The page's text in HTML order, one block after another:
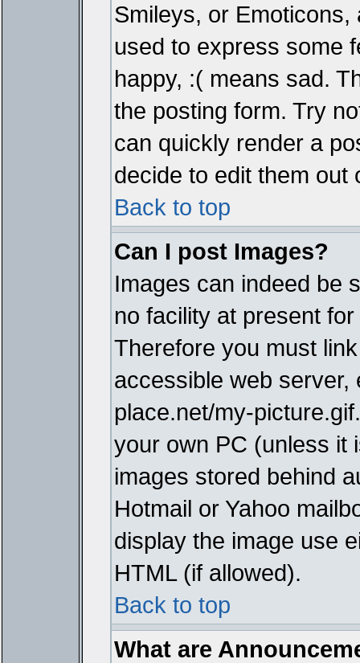
Smileys, or
used to express some
happy, :( means sad.
the posting form. Try
can quickly render a
decide to edit them out
Back to top
Can I post Images?
Images can indeed be
no facility at present
Therefore you must
accessible web server,
place.net/my-
your own PC (unless it
images stored behind
Hotmail or Yahoo
display the image use
HTML (if allowed).
Back to top
What are